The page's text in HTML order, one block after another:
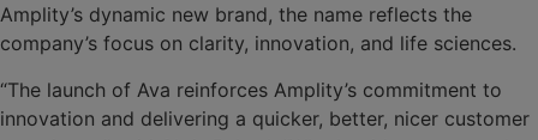
Amplity’s dynamic new brand, the name reflects the
company’s focus on clarity, innovation, and life sciences.
“The launch of Ava reinforces Amplity’s commitment to
innovation and delivering a quicker, better, nicer customer